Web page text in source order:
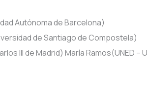
Autónoma de Barcelona)
de Santiago de Compostela)
III de Madrid) María Ramos(UNED –